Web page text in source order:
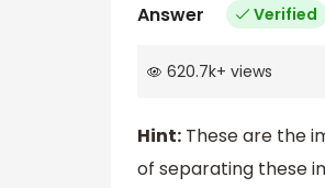
Answer Verified
620.7k+ views
Hint: These are the
of separating these